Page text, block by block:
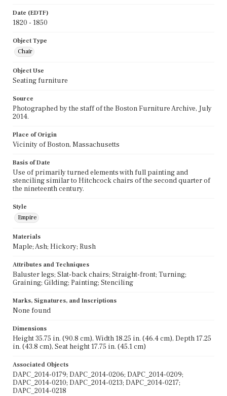
Date (EDTF)
1820 - 1850
Object Type
Chair
Object Use
Seating furniture
Source
Photographed by the staff of the Boston Furniture Archive, July
2014.
Place of Origin
Vicinity of Boston, Massachusetts
Basis of Date
Use of primarily turned elements with full painting and
stenciling similar to Hitchcock chairs of the second quarter of
the nineteenth century.
Style
Empire
Materials
Maple; Ash; Hickory; Rush
Attributes and Techniques
Baluster legs; Slat-back chairs; Straight-front; Turning;
Graining; Gilding; Painting; Stenciling
Marks, Signatures, and Inscriptions
None found
Dimensions
Height 35.75 in. (90.8 cm), Width 18.25 in. (46.4 cm), Depth 17.25
in. (43.8 cm), Seat height 17.75 in. (45.1 cm)
Associated Objects
DAPC_2014-0179; DAPC_2014-0206; DAPC_2014-0209;
DAPC_2014-0210; DAPC_2014-0213; DAPC_2014-0217;
DAPC_2014-0218